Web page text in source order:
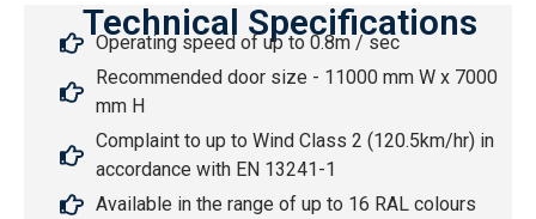
Technical Specifications
Operating speed of up to 0.8m / sec
Recommended door size - 11000 mm W x 7000
mm H
Complaint to up to Wind Class 2 (120.5km/hr) in
accordance with EN 13241-1
Available in the range of up to 16 RAL colours